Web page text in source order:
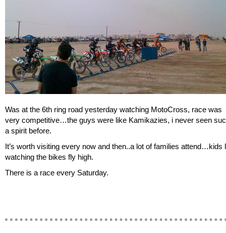
Was at the 6th ring road yesterday watching MotoCross, race was
very competitive…the guys were like Kamikazies, i never seen
a spirit before.
It’s worth visiting every now and then..a lot of families attend…kids
watching the bikes fly high.
There is a race every Saturday.